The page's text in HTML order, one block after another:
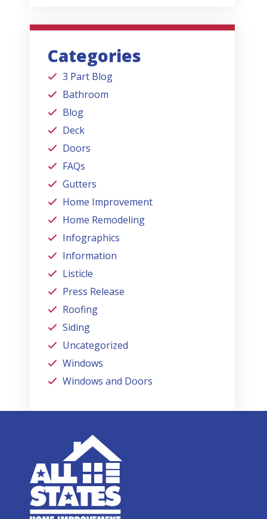
Categories
3 Part Blog
Bathroom
Blog
Deck
Doors
FAQs
Gutters
Home Improvement
Home Remodeling
Infographics
Information
Listicle
Press Release
Roofing
Siding
Uncategorized
Windows
Windows and Doors